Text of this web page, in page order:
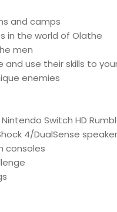
and camps
in the world of Olathe
men
use their skills to
enemies
Switch HD
4/DualSense
consoles